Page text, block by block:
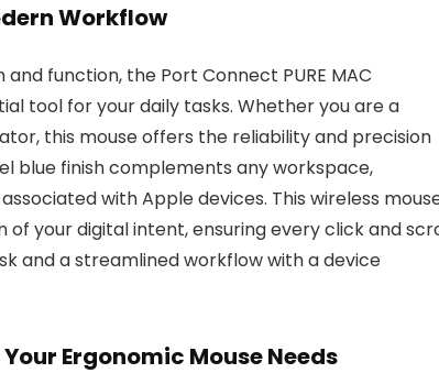
Workflow
function, the Port Connect PURE MAC
tool for your daily tasks. Whether you are a
this mouse offers the reliability and precision
blue finish complements any workspace,
with Apple devices. This wireless
your digital intent, ensuring every click and
and a streamlined workflow with a device
Ergonomic Mouse Needs